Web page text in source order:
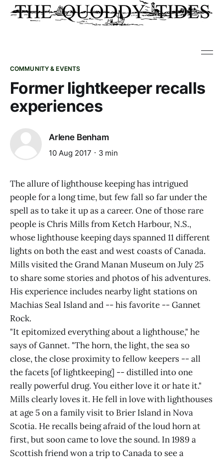
COMMUNITY & EVENTS
Former lightkeeper recalls
experiences
Arlene Benham
10 Aug 2017 3 min
The allure of lighthouse keeping has intrigued
people for a long time, but few fall so far under the
spell as to take it up as a career. One of those rare
people is Chris Mills from Ketch Harbour, N.S.,
whose lighthouse keeping days spanned 11 different
lights on both the east and west coasts of Canada.
Mills visited the Grand Manan Museum on July 25
to share some stories and photos of his adventures.
His experience includes nearby light stations on
Machias Seal Island and -- his favorite -- Gannet
Rock.
"It epitomized everything about a lighthouse," he
says of Gannet. "The horn, the light, the sea so
close, the close proximity to fellow keepers -- all
the facets [of lightkeeping] -- distilled into one
really powerful drug. You either love it or hate it."
Mills clearly loves it. He fell in love with lighthouses
at age 5 on a family visit to Brier Island in Nova
Scotia. He recalls being afraid of the loud horn at
first, but soon came to love the sound. In 1989 a
Scottish friend won a trip to Canada to see a